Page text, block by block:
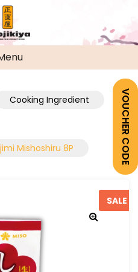
VOUCHER CODE
Cooking Ingredient
Mishoshiru 8P
SALE